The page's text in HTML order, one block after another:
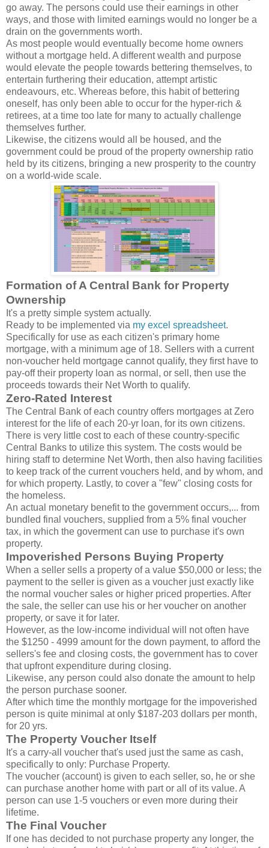
go away. The persons could use their earnings in other
ways, and those with limited earnings would no longer be a
drain on the governments worth.
As most people would eventually become home owners
without a mortgage held. A different wealth and purpose
would elevate the people towards bettering themselves, to
entertain furthering their education, attempt artistic
endeavours, etc. Whereas before, this habit of bettering
oneself, has only been able to occur for the hyper-rich &
retirees, at a time too late for many to actually challenge
themselves further.
Likewise, the citizens would all be housed, and the
government could be proud of the property ownership ratio
held by its citizens, bringing a new prosperity to the country
on a world-wide scale.
Formation of A Central Bank for Property
Ownership
It's a pretty simple system actually.
Ready to be implemented via my excel spreadsheet.
Specifically for use as each citizen's primary home
mortgage, with a minimum age of 18. Sellers with a current
non-voucher held mortgage cannot qualify, they first have to
pay-off their property loan as normal, or sell, then use the
proceeds towards their Net Worth to qualify.
Zero-Rated Interest
The Central Bank of each country offers mortgages at Zero
interest for the life of each 20-yr loan, for its own citizens.
There is very little cost to each of these country-specific
Central Banks to utilize this system. The costs would be
hiring staff to determine Net Worth, then also having facilities
to keep track of the current vouchers held, and by whom, and
for which property. Lastly, to cover a "few" closing costs for
the homeless.
An actual monetary benefit to the government occurs,... from
bundled final vouchers, supplied from a 5% final voucher
tax, in which the goverment can use to purchase it's own
property.
Impoverished Persons Buying Property
When a seller sells a property of a value $50,000 or less; the
payment to the seller is given as a voucher just exactly like
the normal voucher sales or higher priced properties. After
the sale, the seller can use his or her voucher on another
property, or save it for later.
However, as the low-income individual will not often have
the $1250 - 4999 amount for the down payment, to afford the
sellers's fee and closing costs, the government has to cover
that upfront expenditure during closing.
Likewise, any person could also donate the amount to help
the person purchase sooner.
After which time the monthly mortgage for the impoverished
person is quite minimal at only $187-203 dollars per month,
for 20 yrs.
The Property Voucher Itself
It's a carry-all voucher that's used just the same as cash,
specifically to only: Purchase Property.
The voucher (account) is given to each seller, so, he or she
can purchase another home with part or all of its value. A
person can use 1-5 vouchers or even more during their
lifetime.
The Final Voucher
If one has decided to not purchase property any longer, the